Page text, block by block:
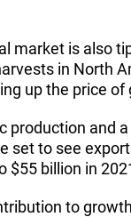
market is also
in North
up the price of
production and
set to see
$55 billion in
to